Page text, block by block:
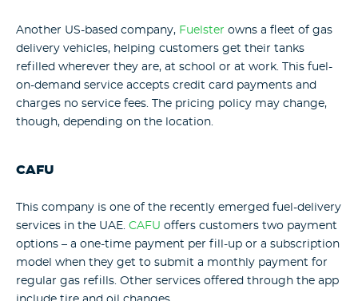
Another US-based company, Fuelster owns a fleet of gas
delivery vehicles, helping customers get their tanks
refilled wherever they are, at school or at work. This fuel-
on-demand service accepts credit card payments and
charges no service fees. The pricing policy may change,
though, depending on the location.
CAFU
This company is one of the recently emerged fuel-delivery
services in the UAE. CAFU offers customers two payment
options – a one-time payment per fill-up or a subscription
model when they get to submit a monthly payment for
regular gas refills. Other services offered through the app